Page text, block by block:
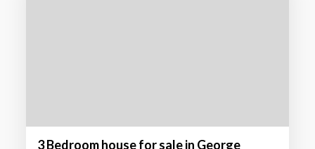
3 Bedroom house for sale in George